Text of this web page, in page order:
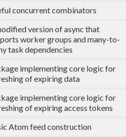
concurrent combinators
version of async that
worker groups and many-to-
task dependencies
implementing core logic for
of expiring data
implementing core logic for
of expiring access tokens
Atom feed construction